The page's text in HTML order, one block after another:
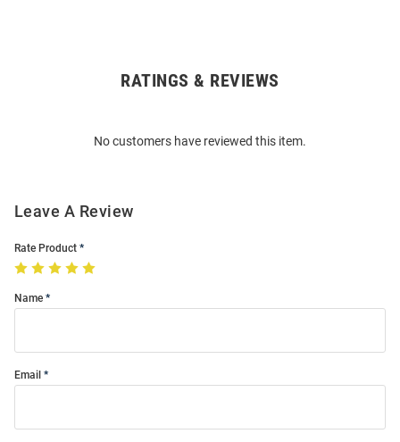
RATINGS & REVIEWS
No customers have reviewed this item.
Leave A Review
Rate Product
Name
Email